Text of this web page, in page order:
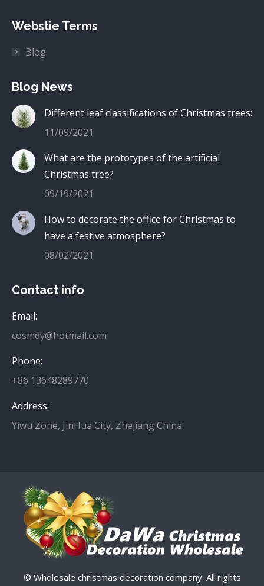
Webstie Terms
Blog
Blog News
Different leaf classifications of Christmas trees:
11/09/2021
What are the prototypes of the artificial
Christmas tree?
09/19/2021
How to decorate the office for Christmas to
have a festive atmosphere?
08/02/2021
Contact info
Email:
cosmdy@hotmail.com
Phone:
+86 13648289770
Address:
Yiwu Zone, JinHua City, Zhejiang China
© Wholesale christmas decoration company. All rights